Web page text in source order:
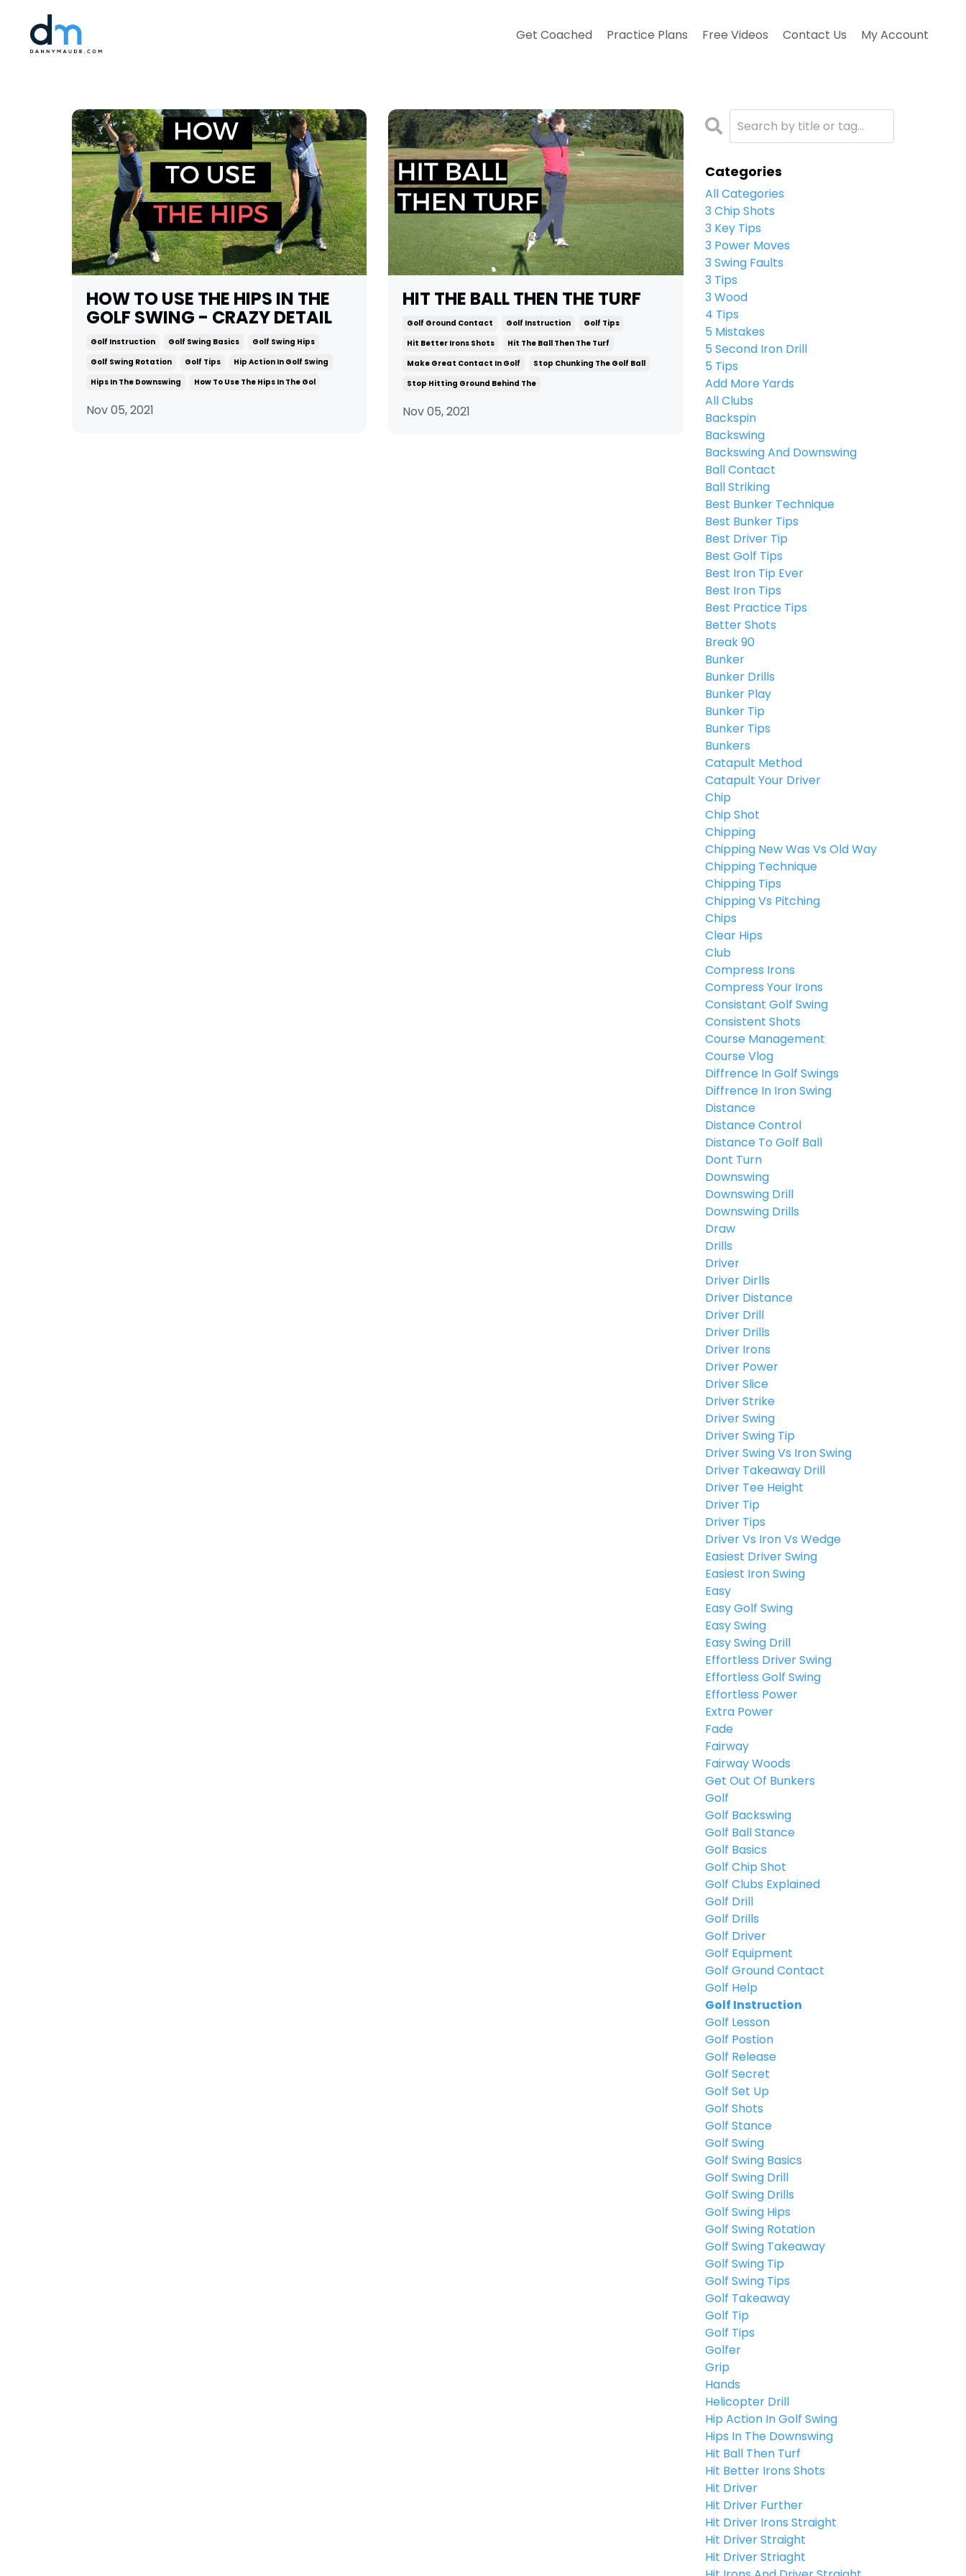
Get Coached Practice Plans Free Videos Contact Us My Account
HOW TO USE THE HIPS IN THE
GOLF SWING - CRAZY DETAIL
Golf Instruction Golf Swing Basics
Golf Swing Hips
Golf Swing Rotation
Golf Tips
Hip Action In Golf Swing
Hips In The Downswing
How To Use The Hips In The Gol
Nov 05, 2021
HIT THE BALL THEN THE TURF
Golf Ground Contact Golf Instruction
Golf Tips
Hit Better Irons Shots
Hit The Ball Then The Turf
Make Great Contact In Golf
Stop Chunking The Golf Ball
Stop Hitting Ground Behind The
Nov 05, 2021
Categories
All Categories
3 Chip Shots
3 Key Tips
3 Power Moves
3 Swing Faults
3 Tips
3 Wood
4 Tips
5 Mistakes
5 Second Iron Drill
5 Tips
Add More Yards
All Clubs
Backspin
Backswing
Backswing And Downswing
Ball Contact
Ball Striking
Best Bunker Technique
Best Bunker Tips
Best Driver Tip
Best Golf Tips
Best Iron Tip Ever
Best Iron Tips
Best Practice Tips
Better Shots
Break 90
Bunker
Bunker Drills
Bunker Play
Bunker Tip
Bunker Tips
Bunkers
Catapult Method
Catapult Your Driver
Chip
Chip Shot
Chipping
Chipping New Was Vs Old Way
Chipping Technique
Chipping Tips
Chipping Vs Pitching
Chips
Clear Hips
Club
Compress Irons
Compress Your Irons
Consistant Golf Swing
Consistent Shots
Course Management
Course Vlog
Diffrence In Golf Swings
Diffrence In Iron Swing
Distance
Distance Control
Distance To Golf Ball
Dont Turn
Downswing
Downswing Drill
Downswing Drills
Draw
Drills
Driver
Driver Dirlls
Driver Distance
Driver Drill
Driver Drills
Driver Irons
Driver Power
Driver Slice
Driver Strike
Driver Swing
Driver Swing Tip
Driver Swing Vs Iron Swing
Driver Takeaway Drill
Driver Tee Height
Driver Tip
Driver Tips
Driver Vs Iron Vs Wedge
Easiest Driver Swing
Easiest Iron Swing
Easy
Easy Golf Swing
Easy Swing
Easy Swing Drill
Effortless Driver Swing
Effortless Golf Swing
Effortless Power
Extra Power
Fade
Fairway
Fairway Woods
Get Out Of Bunkers
Golf
Golf Backswing
Golf Ball Stance
Golf Basics
Golf Chip Shot
Golf Clubs Explained
Golf Drill
Golf Drills
Golf Driver
Golf Equipment
Golf Ground Contact
Golf Help
Golf Instruction
Golf Lesson
Golf Postion
Golf Release
Golf Secret
Golf Set Up
Golf Shots
Golf Stance
Golf Swing
Golf Swing Basics
Golf Swing Drill
Golf Swing Drills
Golf Swing Hips
Golf Swing Rotation
Golf Swing Takeaway
Golf Swing Tip
Golf Swing Tips
Golf Takeaway
Golf Tip
Golf Tips
Golfer
Grip
Hands
Helicopter Drill
Hip Action In Golf Swing
Hips In The Downswing
Hit Ball Then Turf
Hit Better Irons Shots
Hit Driver
Hit Driver Further
Hit Driver Irons Straight
Hit Driver Straight
Hit Driver Striaght